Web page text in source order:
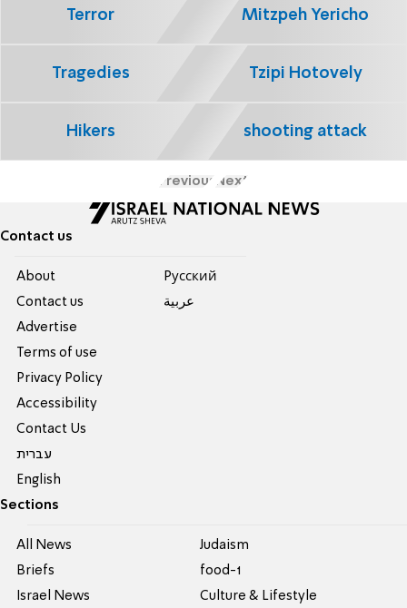
Terror Mitzpeh Yericho
Tragedies Tzipi Hotovely
Hikers shooting attack
Previous Next
Contact us
About
Contact us
Advertise
Terms of use
Privacy Policy
Accessibility
Contact Us
עברית
English
Pусский
عربية
Sections
All News
Briefs
Israel News
Judaism
food-1
Culture & Lifestyle